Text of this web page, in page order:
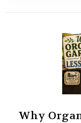
Why